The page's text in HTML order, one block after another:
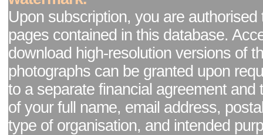
Upon subscription, you are authorised
pages contained in this database.
download high-resolution versions of
photographs can be granted upon
to a separate financial agreement and
of your full name, email address,
type of organisation, and intended